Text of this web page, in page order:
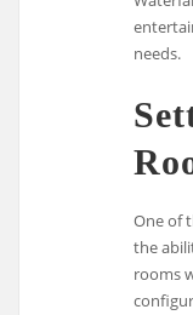
needs.
One of
the
rooms